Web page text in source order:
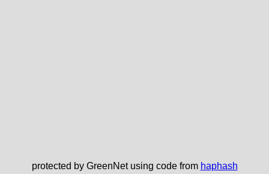
protected by GreenNet using code from haphash